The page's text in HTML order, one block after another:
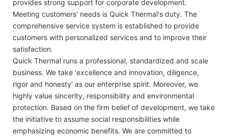
provides strong support for corporate development.
Meeting customers' needs is Quick Thermal's duty. The
comprehensive service system is established to provide
customers with personalized services and to improve their
satisfaction.
Quick Thermal runs a professional, standardized and scale
business. We take 'excellence and innovation, diligence,
rigor and honesty' as our enterprise spirit. Moreover, we
highly value sincerity, responsibility and environmental
protection. Based on the firm belief of development, we take
the initiative to assume social responsibilities while
emphasizing economic benefits. We are committed to